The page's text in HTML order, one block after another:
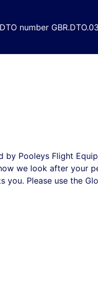
number
Pooleys Flight
we look after your
Please use the